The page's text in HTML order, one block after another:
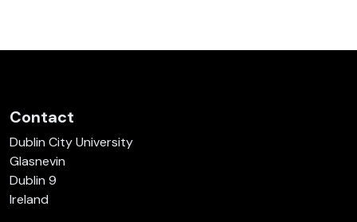
Contact
Dublin City University
Glasnevin
Dublin 9
Ireland